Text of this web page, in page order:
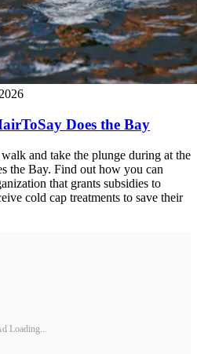
Does the Bay
and take the plunge during at the
the Bay. Find out how you can
that grants subsidies to
cold cap treatments to save their
Loading...